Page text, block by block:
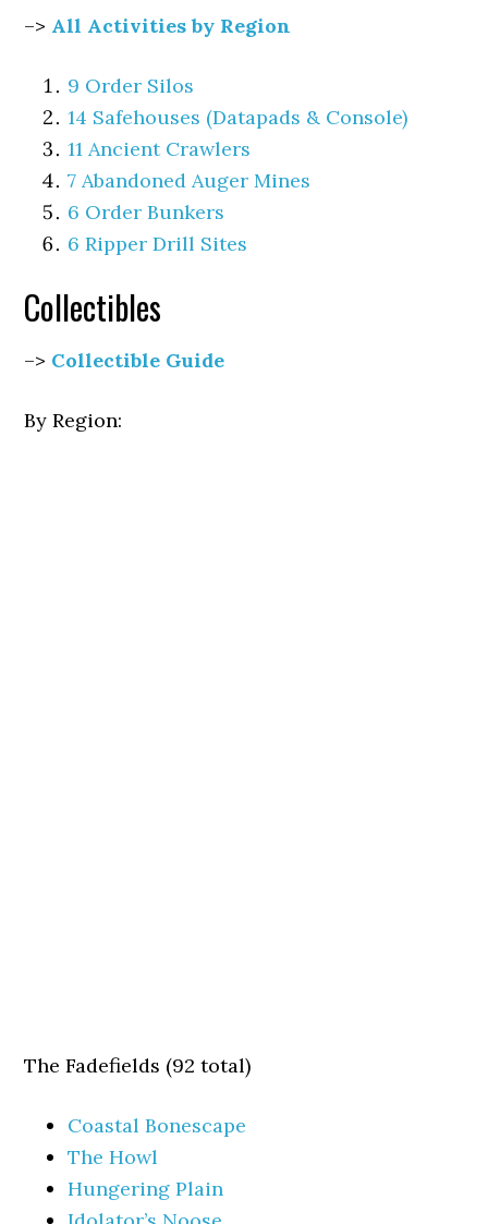
–> All Activities by Region
9 Order Silos
14 Safehouses (Datapads & Console)
11 Ancient Crawlers
7 Abandoned Auger Mines
6 Order Bunkers
6 Ripper Drill Sites
Collectibles
–> Collectible Guide
By Region:
The Fadefields (92 total)
Coastal Bonescape
The Howl
Hungering Plain